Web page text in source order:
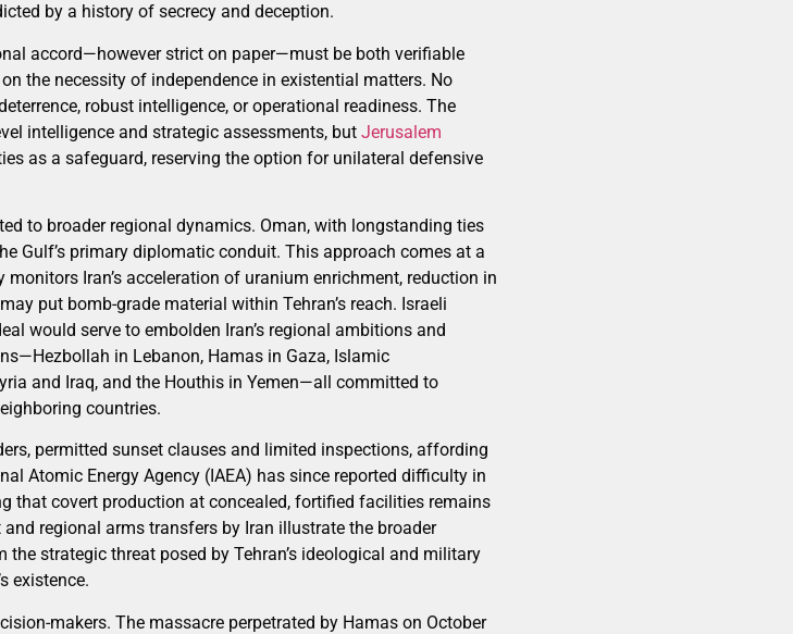
by a history of secrecy and deception.
accord—however strict on paper—must be both verifiable
the necessity of independence in existential matters. No
robust intelligence, or operational readiness. The
intelligence and strategic assessments, but Jerusalem
as a safeguard, reserving the option for unilateral defensive
to broader regional dynamics. Oman, with longstanding ties
Gulf’s primary diplomatic conduit. This approach comes at a
Iran’s acceleration of uranium enrichment, reduction in
put bomb-grade material within Tehran’s reach. Israeli
would serve to embolden Iran’s regional ambitions and
in Lebanon, Hamas in Gaza, Islamic
and Iraq, and the Houthis in Yemen—all committed to
countries.
permitted sunset clauses and limited inspections, affording
Atomic Energy Agency (IAEA) has since reported difficulty in
that covert production at concealed, fortified facilities remains
regional arms transfers by Iran illustrate the broader
strategic threat posed by Tehran’s ideological and military
existence.
makers. The massacre perpetrated by Hamas on October